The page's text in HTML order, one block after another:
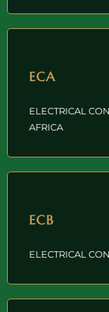
ECA
ELECTRICAL
AFRICA
ECB
ELECTRICAL